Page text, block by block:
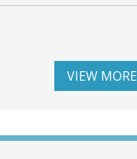
VIEW MORE